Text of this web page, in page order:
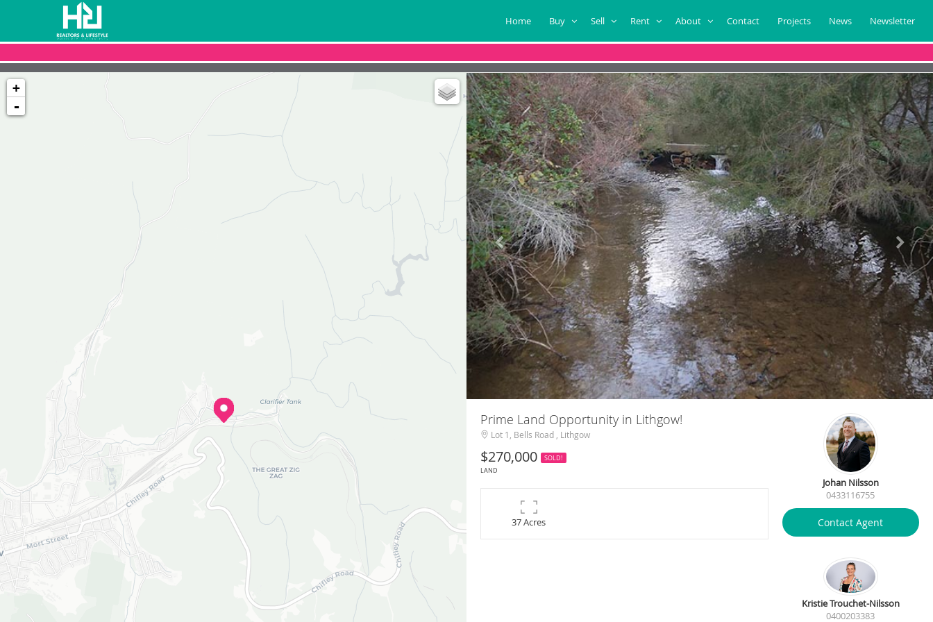
Home Buy Sell Rent About Contact Projects News Newsletter
+
-
Prime Land Opportunity in Lithgow!
Lot 1, Bells Road , Lithgow
$270,000
SOLD!
LAND
37 Acres
Johan Nilsson
0433116755
Contact Agent
Kristie Trouchet-Nilsson
0400203383